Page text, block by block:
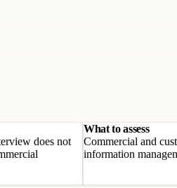
does not
What to assess
Commercial and
information